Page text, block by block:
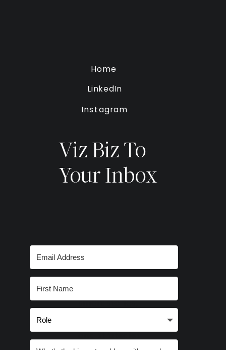
Viz Biz To
Your Inbox
smart stories,
and strategies
LinkedIn
Instagram
Home